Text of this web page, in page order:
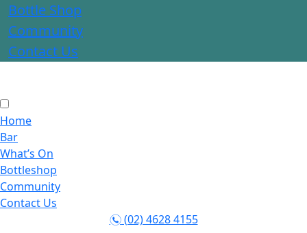
Bottle Shop
Community
Contact Us
Home
Bar
What’s On
Bottleshop
Community
Contact Us
n(02) 4628 4155